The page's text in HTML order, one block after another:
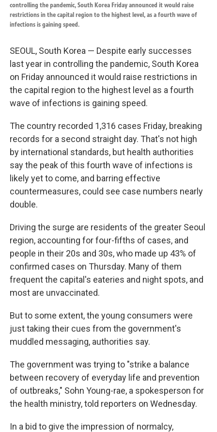
controlling the pandemic, South Korea Friday announced it would raise
restrictions in the capital region to the highest level, as a fourth wave of
infections is gaining speed.
SEOUL, South Korea — Despite early successes
last year in controlling the pandemic, South Korea
on Friday announced it would raise restrictions in
the capital region to the highest level as a fourth
wave of infections is gaining speed.
The country recorded 1,316 cases Friday, breaking
records for a second straight day. That's not high
by international standards, but health authorities
say the peak of this fourth wave of infections is
likely yet to come, and barring effective
countermeasures, could see case numbers nearly
double.
Driving the surge are residents of the greater Seoul
region, accounting for four-fifths of cases, and
people in their 20s and 30s, who made up 43% of
confirmed cases on Thursday. Many of them
frequent the capital's eateries and night spots, and
most are unvaccinated.
But to some extent, the young consumers were
just taking their cues from the government's
muddled messaging, authorities say.
The government was trying to "strike a balance
between recovery of everyday life and prevention
of outbreaks," Sohn Young-rae, a spokesperson for
the health ministry, told reporters on Wednesday.
In a bid to give the impression of normalcy,